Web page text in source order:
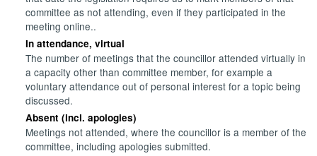
committee as not attending, even if they participated in the
meeting online..
In attendance, virtual
The number of meetings that the councillor attended virtually in
a capacity other than committee member, for example a
voluntary attendance out of personal interest for a topic being
discussed.
Absent (incl. apologies)
Meetings not attended, where the councillor is a member of the
committee, including apologies submitted.